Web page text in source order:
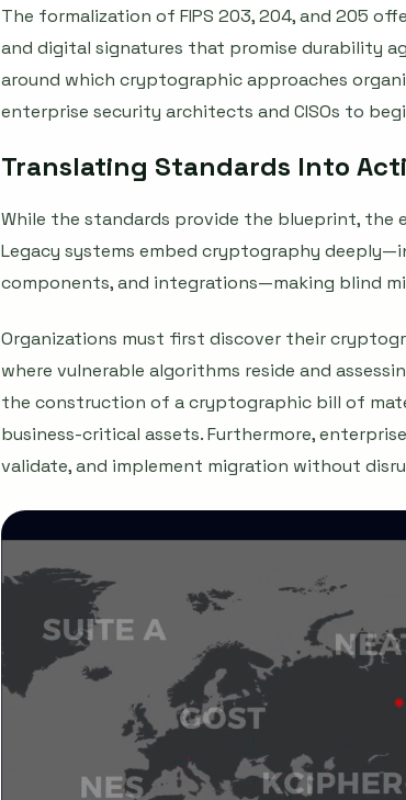
The formalization of FIPS 203, 204, and 205
and digital signatures that promise durability
around which cryptographic approaches
enterprise security architects and CISOs to
Translating Standards Into
While the standards provide the blueprint, the
Legacy systems embed cryptography
components, and integrations—making blind
Organizations must first discover their
where vulnerable algorithms reside and
the construction of a cryptographic bill of
business-critical assets. Furthermore,
validate, and implement migration without